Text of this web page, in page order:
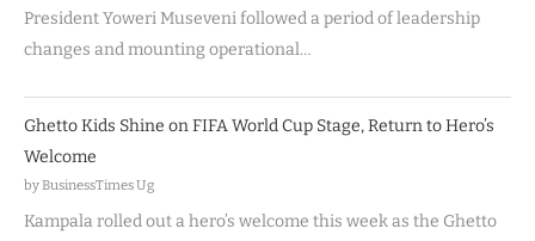
President Yoweri Museveni followed a period of leadership
changes and mounting operational…
Ghetto Kids Shine on FIFA World Cup Stage, Return to Hero’s
Welcome
by BusinessTimes Ug
Kampala rolled out a hero’s welcome this week as the Ghetto